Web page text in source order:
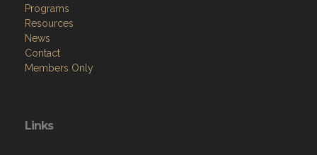
Programs
Resources
News
Contact
Members Only
Links